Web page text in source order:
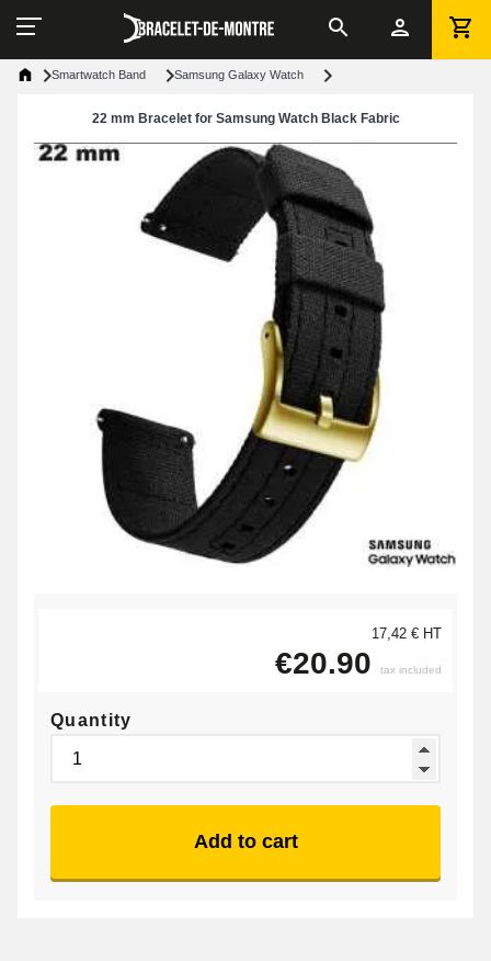
Smartwatch Band Samsung Galaxy Watch
22 mm Bracelet for Samsung Watch Black Fabric
17,42 € HT
€20.90 tax included
Quantity
Add to cart